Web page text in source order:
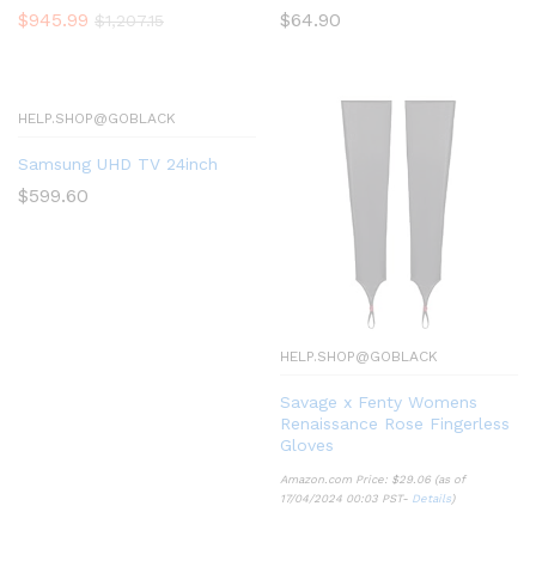
$945.99 $1,207.15 $64.90
HELP.SHOP@GOBLACK
Samsung UHD TV 24inch
$599.60
HELP.SHOP@GOBLACK
Savage x Fenty Womens
Renaissance Rose Fingerless
Gloves
Amazon.com Price: $29.06 (as of
17/04/2024 00:03 PST- Details)